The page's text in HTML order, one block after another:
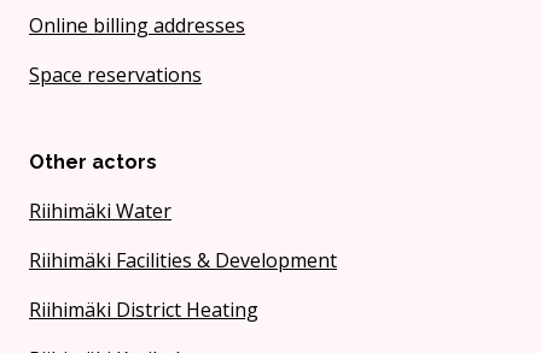
Online billing addresses
Space reservations
Other actors
Riihimäki Water
Riihimäki Facilities & Development
Riihimäki District Heating